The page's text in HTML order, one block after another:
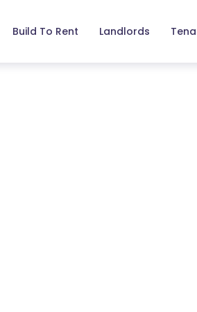
Build To Rent Landlords